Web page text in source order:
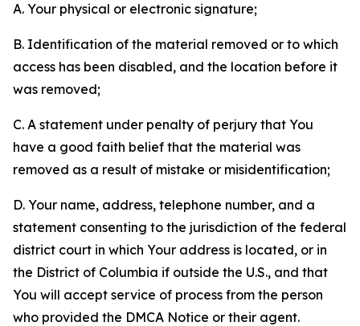
A. Your physical or electronic signature;
B. Identification of the material removed or to which
access has been disabled, and the location before it
was removed;
C. A statement under penalty of perjury that You
have a good faith belief that the material was
removed as a result of mistake or misidentification;
D. Your name, address, telephone number, and a
statement consenting to the jurisdiction of the federal
district court in which Your address is located, or in
the District of Columbia if outside the U.S., and that
You will accept service of process from the person
who provided the DMCA Notice or their agent.